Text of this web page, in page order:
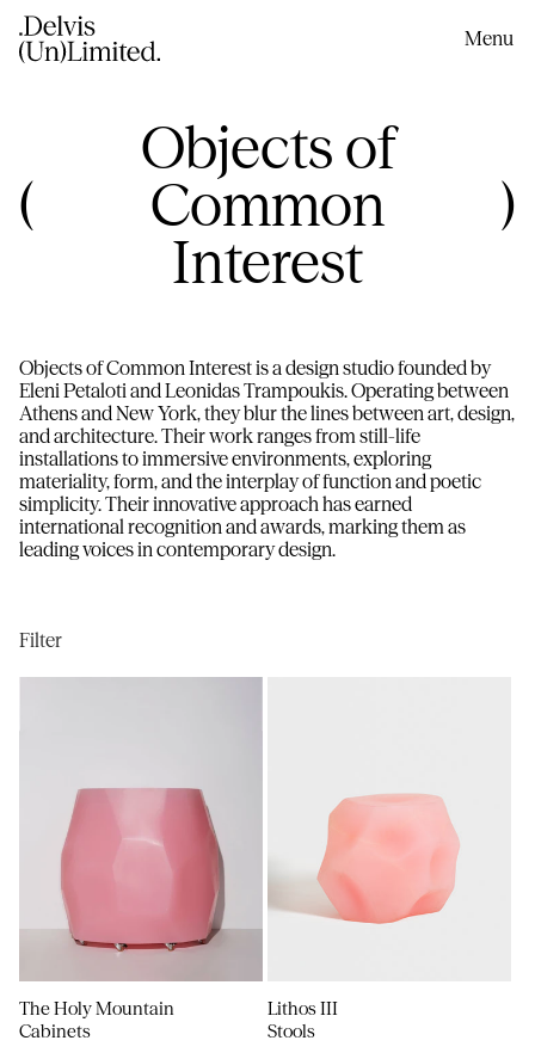
content
Menu
C
o
e
c
t
i
n
Objects of
Common
Interest
Objects of Common Interest is a design studio founded by
Eleni Petaloti and Leonidas Trampoukis. Operating between
Athens and New York, they blur the lines between art, design,
and architecture. Their work ranges from still-life
installations to immersive environments, exploring
materiality, form, and the interplay of function and poetic
simplicity. Their innovative approach has earned
international recognition and awards, marking them as
leading voices in contemporary design.
Filter
The Holy Mountain
Cabinets
Lithos III
Stools